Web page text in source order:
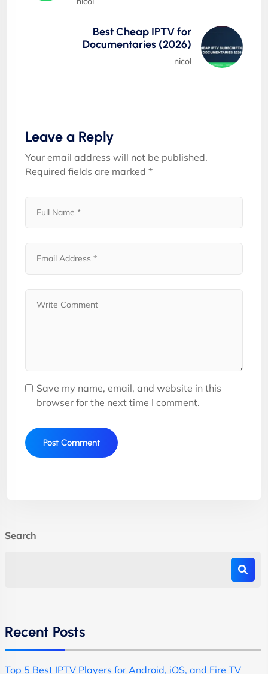
Best Cheap IPTV for
Documentaries (2026)
nicol
Leave a Reply
Your email address will not be published.
Required fields are marked *
Save my name, email, and website in this
browser for the next time I comment.
Search
Recent Posts
Top 5 Best IPTV Players for Android, iOS, and Fire TV